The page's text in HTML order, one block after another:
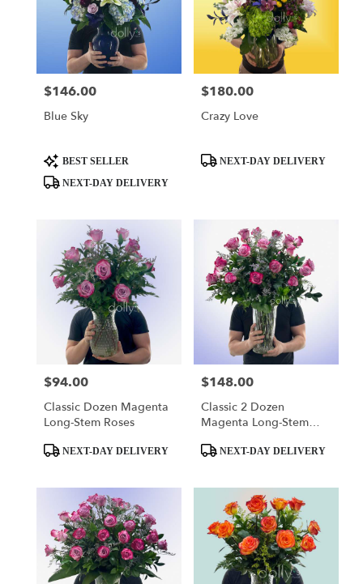
Price:
$146.00
Blue Sky
Product
Tags:
BEST SELLER
NEXT-DAY DELIVERY
Price:
$180.00
Crazy Love
ProductNEXT-DAY DELIVERY
Price:
$94.00
Classic Dozen Magenta
Long-Stem Roses
ProductNEXT-DAY DELIVERY
Price:
$148.00
Classic 2 Dozen
Magenta Long-Stem
ProductNEXT-DAY DELIVERY